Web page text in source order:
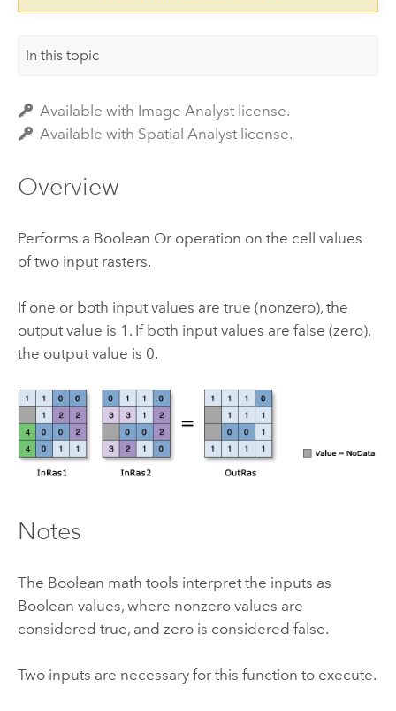
In this topic
Available with Image Analyst license.
Available with Spatial Analyst license.
Overview
Performs a Boolean Or operation on the cell values
of two input rasters.
If one or both input values are true (nonzero), the
output value is 1. If both input values are false (zero),
the output value is 0.
Notes
The Boolean math tools interpret the inputs as
Boolean values, where nonzero values are
considered true, and zero is considered false.
Two inputs are necessary for this function to execute.